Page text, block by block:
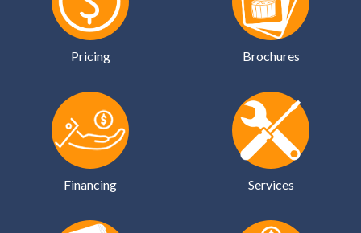
Pricing Brochures
Financing Services